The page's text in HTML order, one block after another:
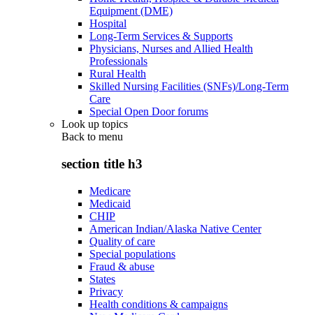
Equipment (DME)
Hospital
Long-Term Services & Supports
Physicians, Nurses and Allied Health
Professionals
Rural Health
Skilled Nursing Facilities (SNFs)/Long-Term
Care
Special Open Door forums
Look up topics
Back to menu
section title h3
Medicare
Medicaid
CHIP
American Indian/Alaska Native Center
Quality of care
Special populations
Fraud & abuse
States
Privacy
Health conditions & campaigns